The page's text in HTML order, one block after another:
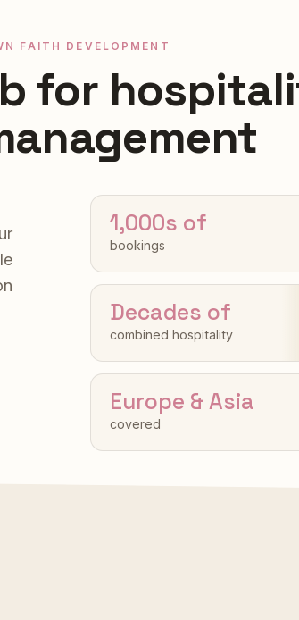
FAITH DEVELOPMENT
for
1,000s of
bookings
Decades of
combined hospitality
Europe & Asia
covered